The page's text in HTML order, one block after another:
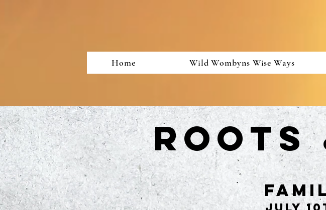
Home Wild Wombyns Wise Ways
Roots